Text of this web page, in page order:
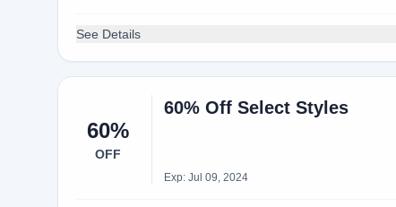
See Details
60%
OFF
60% Off Select Styles
Exp: Jul 09, 2024